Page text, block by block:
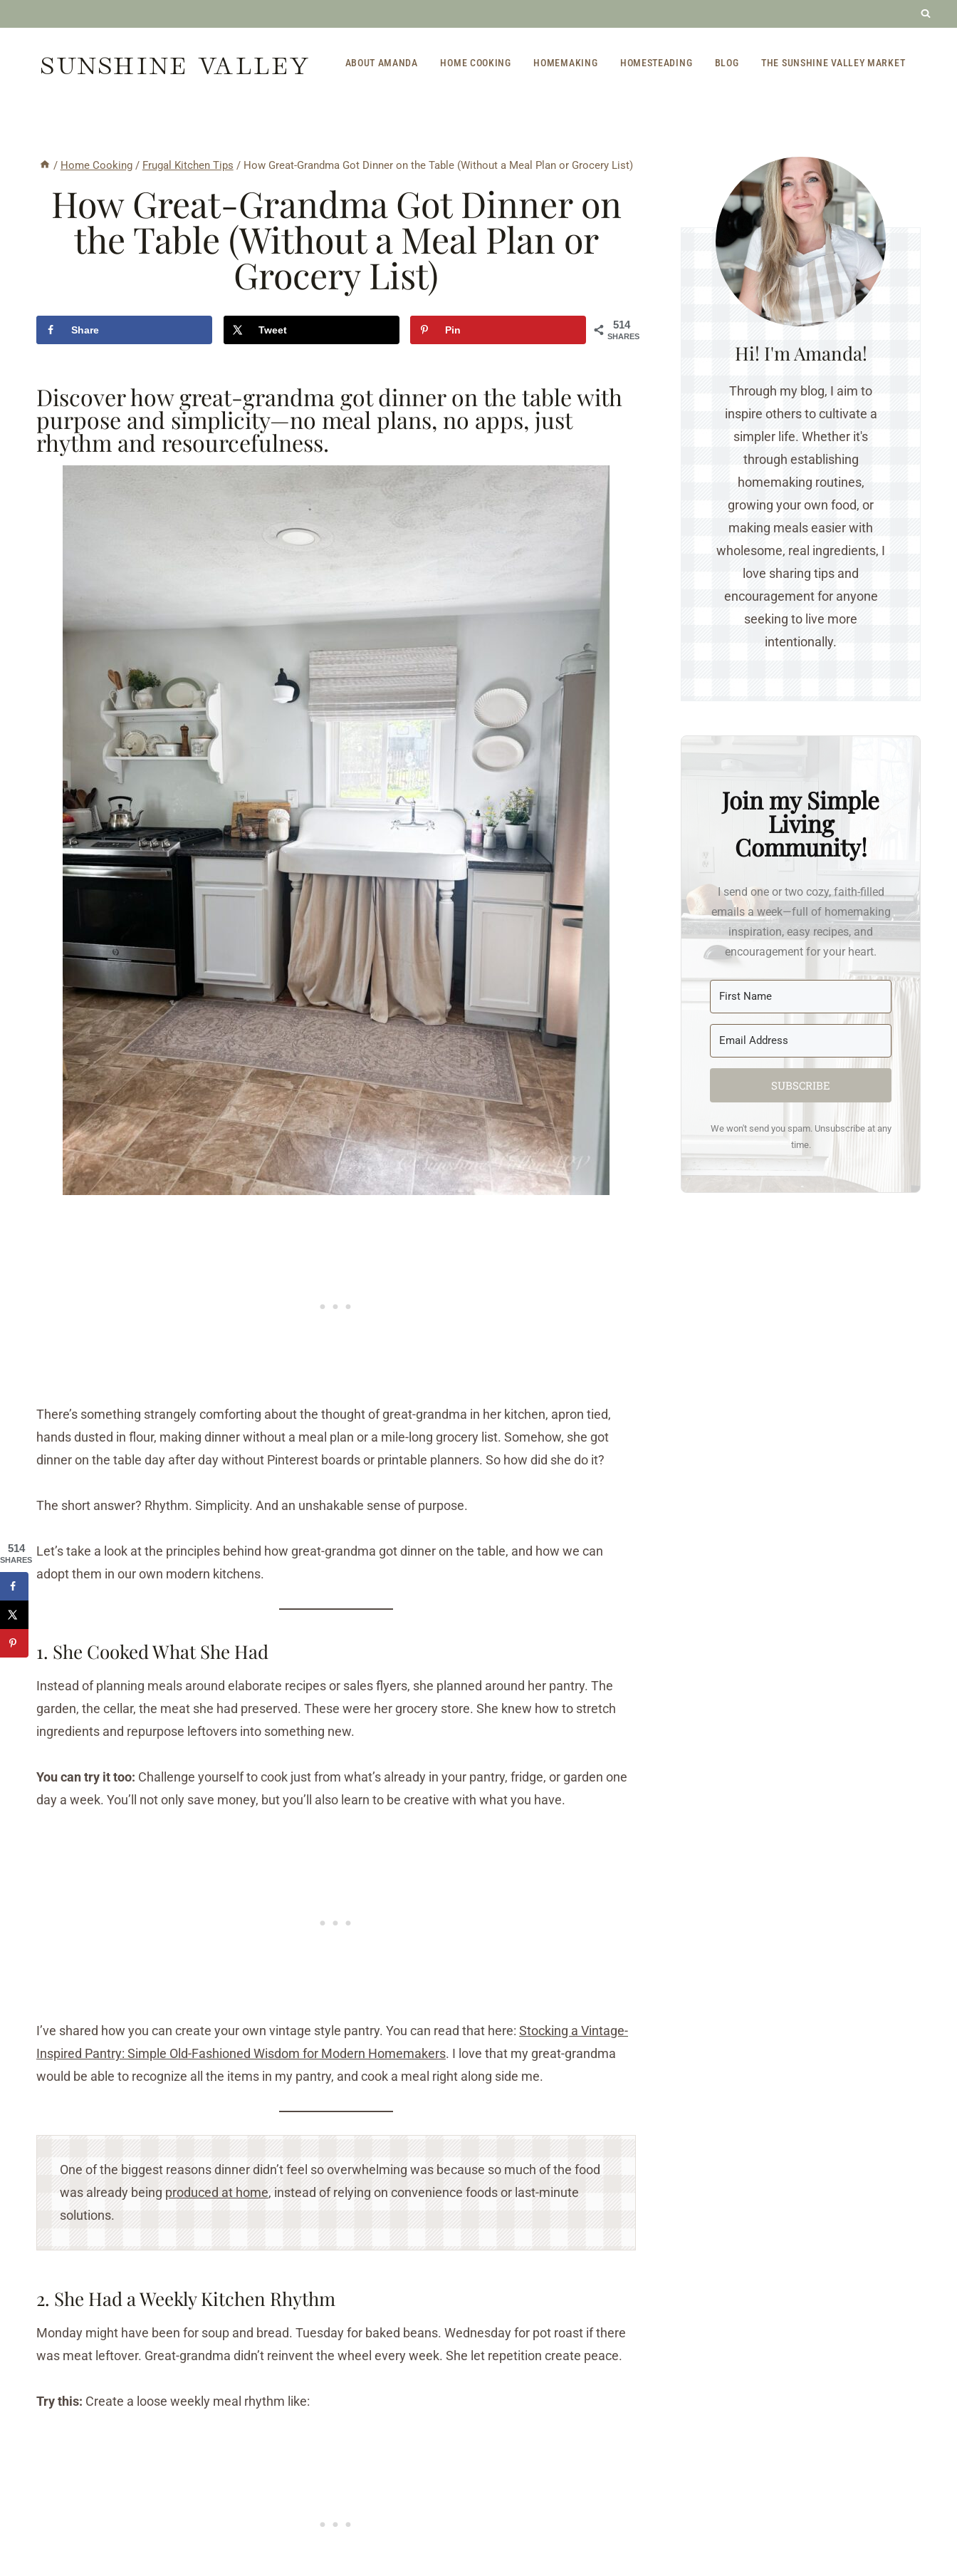
contentSUNSHINE VALLEY ABOUT AMANDA HOME COOKING HOMEMAKING HOMESTEADING BLOG THE SUNSHINE VALLEY MARKET
/ Home Cooking / Frugal Kitchen Tips / How Great-Grandma Got Dinner on the Table (Without a Meal Plan or Grocery List)
How Great-Grandma Got Dinner on
the Table (Without a Meal Plan or
Grocery List)
514
SHARES
Share Tweet Pin
Discover how great-grandma got dinner on the table with
purpose and simplicity—no meal plans, no apps, just
rhythm and resourcefulness.
There’s something strangely comforting about the thought of great-grandma in her kitchen, apron tied,
hands dusted in flour, making dinner without a meal plan or a mile-long grocery list. Somehow, she got
dinner on the table day after day without Pinterest boards or printable planners. So how did she do it?
The short answer? Rhythm. Simplicity. And an unshakable sense of purpose.
Let’s take a look at the principles behind how great-grandma got dinner on the table, and how we can
adopt them in our own modern kitchens.
1. She Cooked What She Had
Instead of planning meals around elaborate recipes or sales flyers, she planned around her pantry. The
garden, the cellar, the meat she had preserved. These were her grocery store. She knew how to stretch
ingredients and repurpose leftovers into something new.
You can try it too: Challenge yourself to cook just from what’s already in your pantry, fridge, or garden one
day a week. You’ll not only save money, but you’ll also learn to be creative with what you have.
I’ve shared how you can create your own vintage style pantry. You can read that here: Stocking a Vintage-
Inspired Pantry: Simple Old-Fashioned Wisdom for Modern Homemakers. I love that my great-grandma
would be able to recognize all the items in my pantry, and cook a meal right along side me.
One of the biggest reasons dinner didn’t feel so overwhelming was because so much of the food
was already being produced at home, instead of relying on convenience foods or last-minute
solutions.
2. She Had a Weekly Kitchen Rhythm
Monday might have been for soup and bread. Tuesday for baked beans. Wednesday for pot roast if there
was meat leftover. Great-grandma didn’t reinvent the wheel every week. She let repetition create peace.
Try this: Create a loose weekly meal rhythm like:
Hi! I'm Amanda!
Through my blog, I aim to
inspire others to cultivate a
simpler life. Whether it's
through establishing
homemaking routines,
growing your own food, or
making meals easier with
wholesome, real ingredients, I
love sharing tips and
encouragement for anyone
seeking to live more
intentionally.
Join my Simple
Living
Community!
I send one or two cozy, faith-filled
emails a week—full of homemaking
inspiration, easy recipes, and
encouragement for your heart.
SUBSCRIBE
We won't send you spam. Unsubscribe at any
time.
514
SHARES